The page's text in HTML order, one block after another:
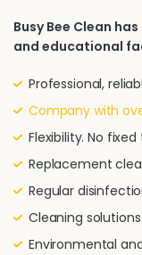
Busy Bee Clean
and educational
Professional,
Company with
Flexibility. No
Replacement
Regular
Cleaning
Environmental